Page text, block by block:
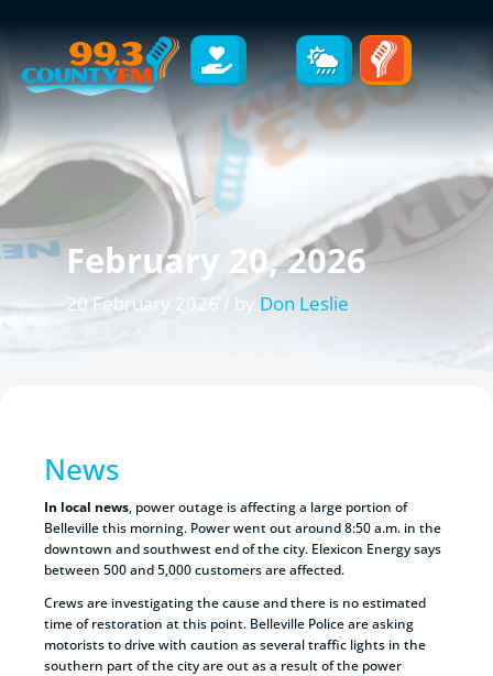
February 20, 2026
20 February 2026 / by Don Leslie
News
In local news, power outage is affecting a large portion of
Belleville this morning. Power went out around 8:50 a.m. in the
downtown and southwest end of the city. Elexicon Energy says
between 500 and 5,000 customers are affected.
Crews are investigating the cause and there is no estimated
time of restoration at this point. Belleville Police are asking
motorists to drive with caution as several traffic lights in the
southern part of the city are out as a result of the power